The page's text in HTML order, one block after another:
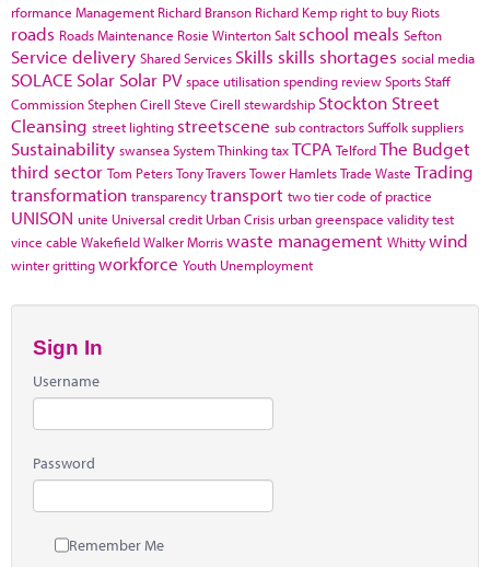
rformance Management Richard Branson Richard Kemp right to buy Riots
roads Roads Maintenance Rosie WintertonSalt school meals Sefton
Service delivery Shared Services Skills skills shortages social media
SOLACE Solar Solar PV space utilisationspending reviewSportsStaff
CommissionStephen Cirell Steve Cirell stewardship Stockton Street
Cleansing street lighting streetscene sub contractorsSuffolksuppliers
Sustainability swanseaSystem ThinkingtaxTCPA TelfordThe Budget
third sector Tom PetersTony TraversTower HamletsTrade Waste Trading
transformation transparencytransport two tier code of practice
UNISON unite Universal credit Urban Crisis urban greenspace validity test
vince cable WakefieldWalker Morriswaste management Whittywind
winter grittingworkforce Youth Unemployment
Sign In
Username
Password
Remember Me